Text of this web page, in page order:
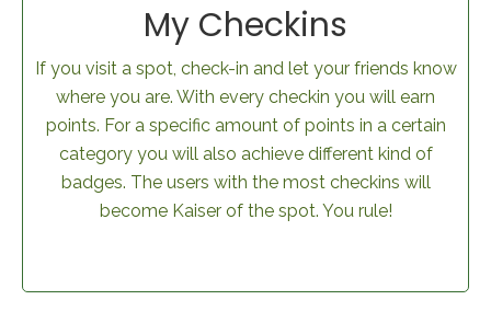
My Checkins
If you visit a spot, check-in and let your friends know
where you are. With every checkin you will earn
points. For a specific amount of points in a certain
category you will also achieve different kind of
badges. The users with the most checkins will
become Kaiser of the spot. You rule!